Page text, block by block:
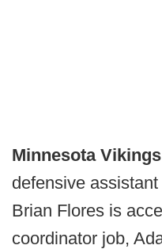
Minnesota
defensive
Brian Flores is
coordinator job,